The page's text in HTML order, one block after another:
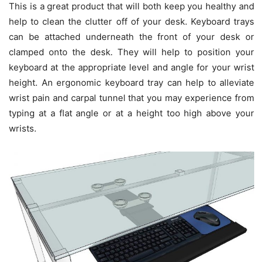
This is a great product that will both keep you healthy and
help to clean the clutter off of your desk. Keyboard trays
can be attached underneath the front of your desk or
clamped onto the desk. They will help to position your
keyboard at the appropriate level and angle for your wrist
height. An ergonomic keyboard tray can help to alleviate
wrist pain and carpal tunnel that you may experience from
typing at a flat angle or at a height too high above your
wrists.